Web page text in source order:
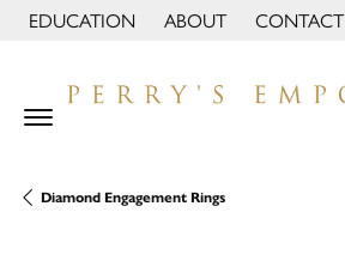
EDUCATION
TOGGLE JEWELRY EDUCATION MENU
ABOUT
TOGGLE PAGE MENU
CONTACT
Diamond Engagement Rings